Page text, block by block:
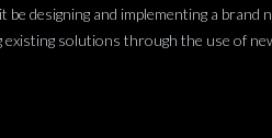
be designing and implementing a
existing solutions through the use of